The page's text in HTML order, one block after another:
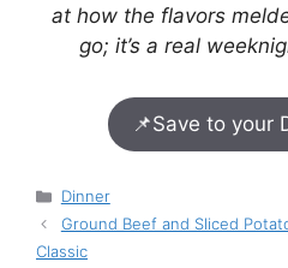
at how the flavors
go; it’s a real
📌Save to your
Categories
Dinner
Ground Beef and Sliced
Classic